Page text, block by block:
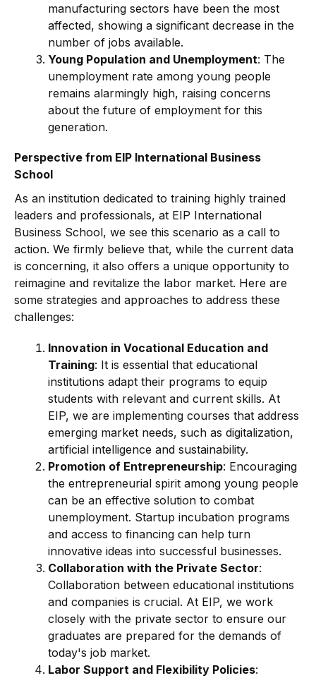
manufacturing sectors have been the most
affected, showing a significant decrease in the
number of jobs available.
Young Population and Unemployment: The
unemployment rate among young people
remains alarmingly high, raising concerns
about the future of employment for this
generation.
Perspective from EIP International Business
School
As an institution dedicated to training highly trained
leaders and professionals, at EIP International
Business School, we see this scenario as a call to
action. We firmly believe that, while the current data
is concerning, it also offers a unique opportunity to
reimagine and revitalize the labor market. Here are
some strategies and approaches to address these
challenges:
Innovation in Vocational Education and
Training: It is essential that educational
institutions adapt their programs to equip
students with relevant and current skills. At
EIP, we are implementing courses that address
emerging market needs, such as digitalization,
artificial intelligence and sustainability.
Promotion of Entrepreneurship: Encouraging
the entrepreneurial spirit among young people
can be an effective solution to combat
unemployment. Startup incubation programs
and access to financing can help turn
innovative ideas into successful businesses.
Collaboration with the Private Sector:
Collaboration between educational institutions
and companies is crucial. At EIP, we work
closely with the private sector to ensure our
graduates are prepared for the demands of
today's job market.
Labor Support and Flexibility Policies: